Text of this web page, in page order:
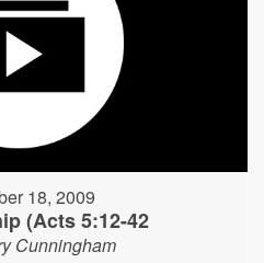
18, 2009
(Acts 5:12-42
Cunningham